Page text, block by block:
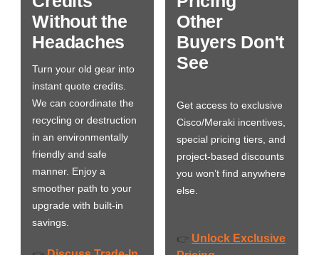
Without the
Headaches
Turn your old gear into
instant quote credits.
We can coordinate the
recycling or destruction
in an environmentally
friendly and safe
manner. Enjoy a
smoother path to your
upgrade with built-in
savings.
Other
Buyers Don't
See
Get access to exclusive
Cisco/Meraki incentives,
special pricing tiers, and
project-based discounts
you won’t find anywhere
else.
👉 Unlock Exclusive